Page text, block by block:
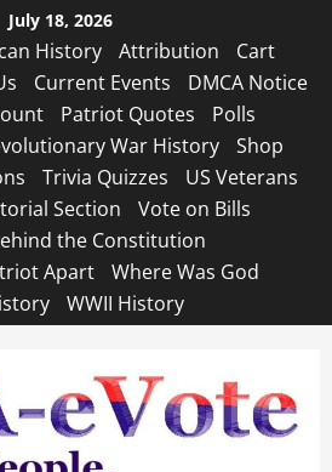
July 18, 2026
History Attribution
Cart
Current Events
DMCA Notice
Patriot Quotes
Polls
War History
Shop
Trivia Quizzes
US Veterans
Section
Vote on Bills
the Constitution
Apart
Where Was God
WWII History